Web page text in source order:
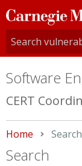
Carnegie
Mellon
University
Software
CERT
Home Current:
Search
Search